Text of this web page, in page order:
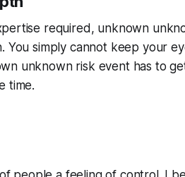
required, unknown
You simply cannot keep your
unknown risk event has to
time.